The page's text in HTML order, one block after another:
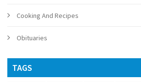
Cooking And Recipes
Obituaries
TAGS